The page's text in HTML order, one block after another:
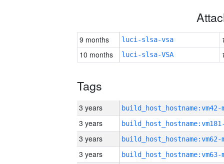
9 months luci-slsa-vsa
10 months
luci-slsa-VSA
Tags
3 years build_host_hostname:vm42-
3 years
3 years build_host_hostname:vm62-
3 years build_host_hostname:vm63-